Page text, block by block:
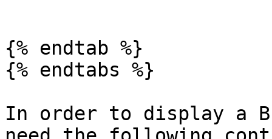
{% endtab %}
{% endtabs %}
In order to display a